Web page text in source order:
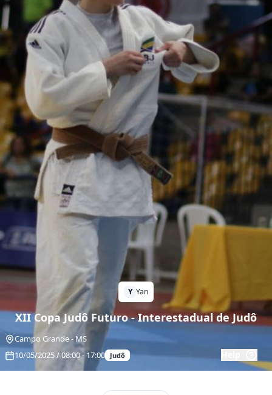
Y Yan
XII Copa Judô Futuro - Interestadual de Judô
Campo Grande-MS
10/05/2025 / 08:00 - 17:00 Judô